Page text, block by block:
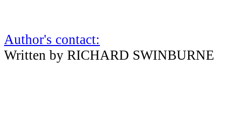
Author's contact:
Written by RICHARD SWINBURNE